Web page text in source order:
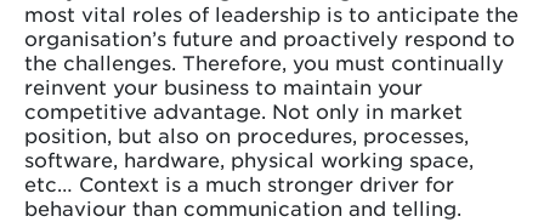
most vital roles of leadership is to anticipate the
organisation’s future and proactively respond to
the challenges. Therefore, you must continually
reinvent your business to maintain your
competitive advantage. Not only in market
position, but also on procedures, processes,
software, hardware, physical working space,
etc… Context is a much stronger driver for
behaviour than communication and telling.